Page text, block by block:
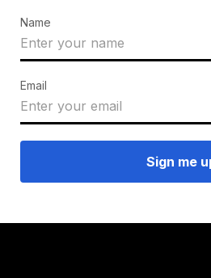
Name
Email